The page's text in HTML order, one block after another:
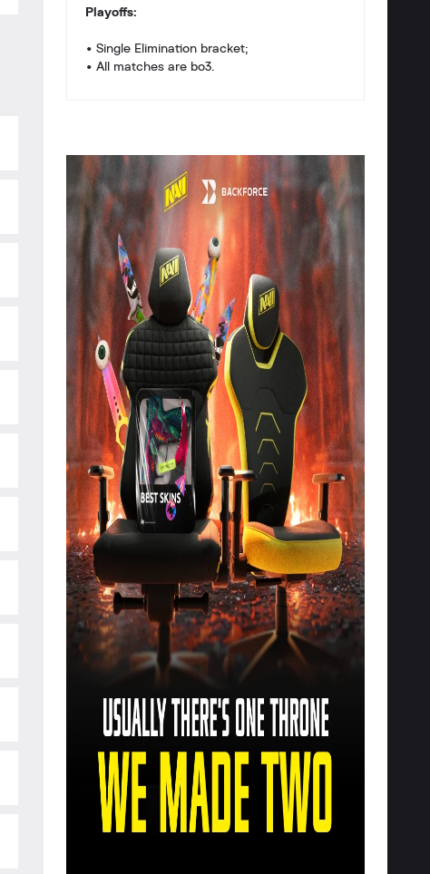
Playoffs:
• Single Elimination bracket;
• All matches are bo3.